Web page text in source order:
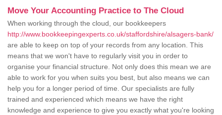
Move Your Accounting Practice to The Cloud
When working through the cloud, our bookkeepers
http://www.bookkeepingexperts.co.uk/staffordshire/alsagers-bank/
are able to keep on top of your records from any location. This
means that we won't have to regularly visit you in order to
organise your financial structure. Not only does this mean we are
able to work for you when suits you best, but also means we can
help you for a longer period of time. Our specialists are fully
trained and experienced which means we have the right
knowledge and experience to give you exactly what you're looking